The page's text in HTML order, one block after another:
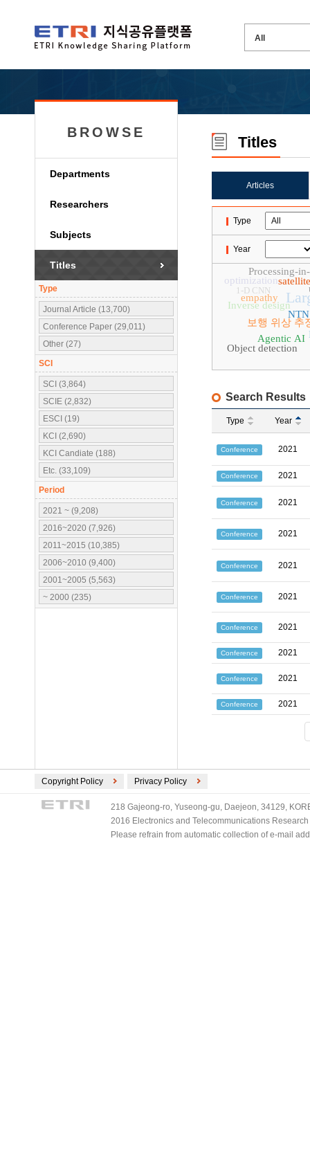
BROWSE
Departments
Researchers
Subjects
Titles
Type
Journal Article (13,700)
Conference Paper (29,011)
Other (27)
SCI
SCI (3,864)
SCIE (2,832)
ESCI (19)
KCI (2,690)
KCI Candiate (188)
Etc. (33,109)
Period
2021 ~ (9,208)
2016~2020 (7,926)
2011~2015 (10,385)
2006~2010 (9,400)
2001~2005 (5,563)
~ 2000 (235)
Titles
Articles
Type
Year
보행 위상 추
Processing-
NTN
empathy
Agentic AI
Inverse design
optimization
Object detection
1-D CNN
Search Results
Type Year
Conference 2021
Conference 2021
Conference 2021
Conference 2021
Conference 2021
Conference 2021
Conference 2021
Conference 2021
Conference 2021
Conference 2021
Copyright Policy Privacy Policy
218 Gajeong-ro, Yuseong-gu, Daejeon, 34129,
2016 Electronics and Telecommunications
Please refrain from automatic collection of e-mail